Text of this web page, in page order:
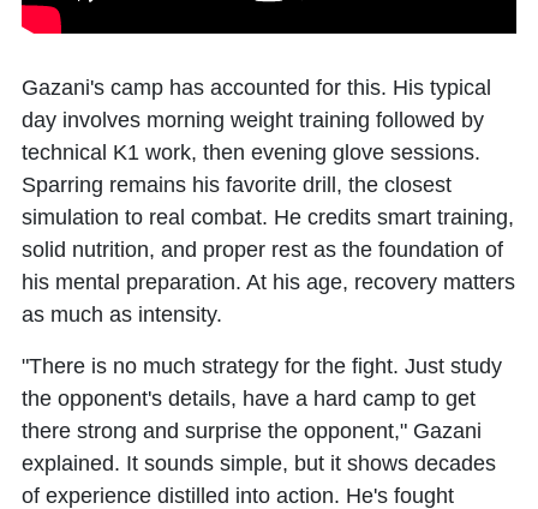
Gazani's camp has accounted for this. His typical
day involves morning weight training followed by
technical K1 work, then evening glove sessions.
Sparring remains his favorite drill, the closest
simulation to real combat. He credits smart training,
solid nutrition, and proper rest as the foundation of
his mental preparation. At his age, recovery matters
as much as intensity.
"There is no much strategy for the fight. Just study
the opponent's details, have a hard camp to get
there strong and surprise the opponent," Gazani
explained. It sounds simple, but it shows decades
of experience distilled into action. He's fought